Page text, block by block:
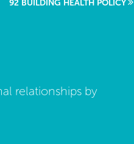
92 BUILDING HEALTH POLICY
relationships by